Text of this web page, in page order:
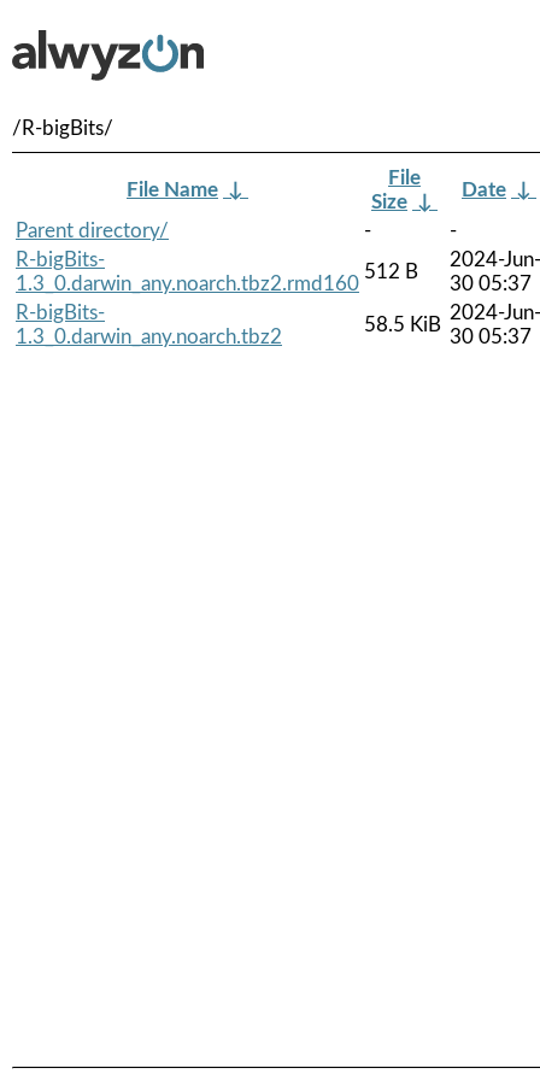
/R-bigBits/
File Name ↓
File
Size ↓
Date ↓
Parent directory/
-
-
R-bigBits-
1.3_0.darwin_any.noarch.tbz2.rmd160
512 B
2024-Jun-
30 05:37
R-bigBits-
1.3_0.darwin_any.noarch.tbz2
58.5 KiB
2024-Jun-
30 05:37